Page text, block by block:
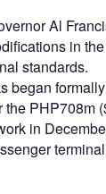
Al
in
standards.
began
the PHP708m
in